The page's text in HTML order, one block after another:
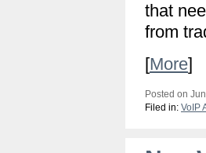
that
from
[More]
Posted on
Filed in: VoIP